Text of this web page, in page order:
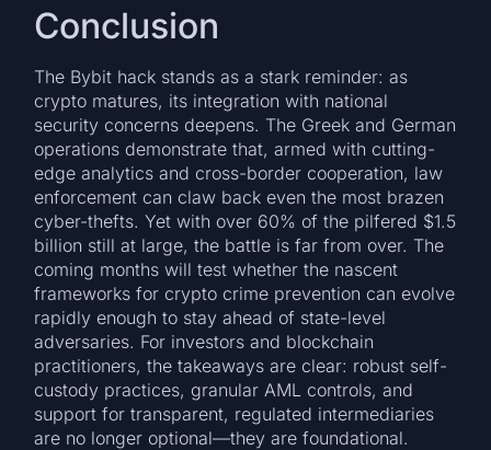
Conclusion
The Bybit hack stands as a stark reminder: as
crypto matures, its integration with national
security concerns deepens. The Greek and German
operations demonstrate that, armed with cutting-
edge analytics and cross-border cooperation, law
enforcement can claw back even the most brazen
cyber-thefts. Yet with over 60% of the pilfered $1.5
billion still at large, the battle is far from over. The
coming months will test whether the nascent
frameworks for crypto crime prevention can evolve
rapidly enough to stay ahead of state-level
adversaries. For investors and blockchain
practitioners, the takeaways are clear: robust self-
custody practices, granular AML controls, and
support for transparent, regulated intermediaries
are no longer optional—they are foundational.